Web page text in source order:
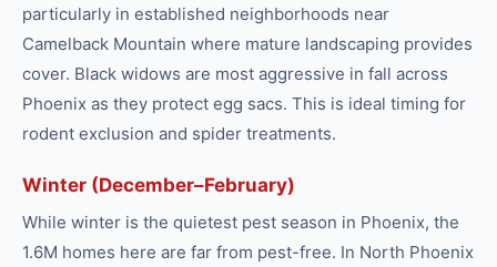
particularly in established neighborhoods near
Camelback Mountain where mature landscaping provides
cover. Black widows are most aggressive in fall across
Phoenix as they protect egg sacs. This is ideal timing for
rodent exclusion and spider treatments.
Winter (December–February)
While winter is the quietest pest season in Phoenix, the
1.6M homes here are far from pest-free. In North Phoenix